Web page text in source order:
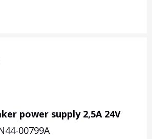
power supply 2,5A 24V
00799A